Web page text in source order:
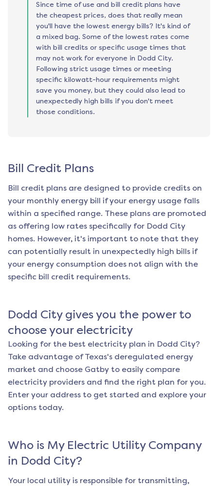
Since time of use and bill credit plans have
the cheapest prices, does that really mean
you'll have the lowest energy bills? It's kind of
a mixed bag. Some of the lowest rates come
with bill credits or specific usage times that
may not work for everyone in Dodd City.
Following strict usage times or meeting
specific kilowatt-hour requirements might
save you money, but they could also lead to
unexpectedly high bills if you don't meet
those conditions.
Bill Credit Plans
Bill credit plans are designed to provide credits on
your monthly energy bill if your energy usage falls
within a specified range. These plans are promoted
as offering low rates specifically for Dodd City
homes. However, it's important to note that they
can potentially result in unexpectedly high bills if
your energy consumption does not align with the
specific bill credit requirements.
Dodd Citygives you the power to
choose your electricity
Looking for the best electricity plan in Dodd City?
Take advantage of Texas's deregulated energy
market and choose Gatby to easily compare
electricity providers and find the right plan for you.
Enter your address to get started and explore your
options today.
Who is My Electric Utility Company
in Dodd City?
Your local utility is responsible for transmitting,